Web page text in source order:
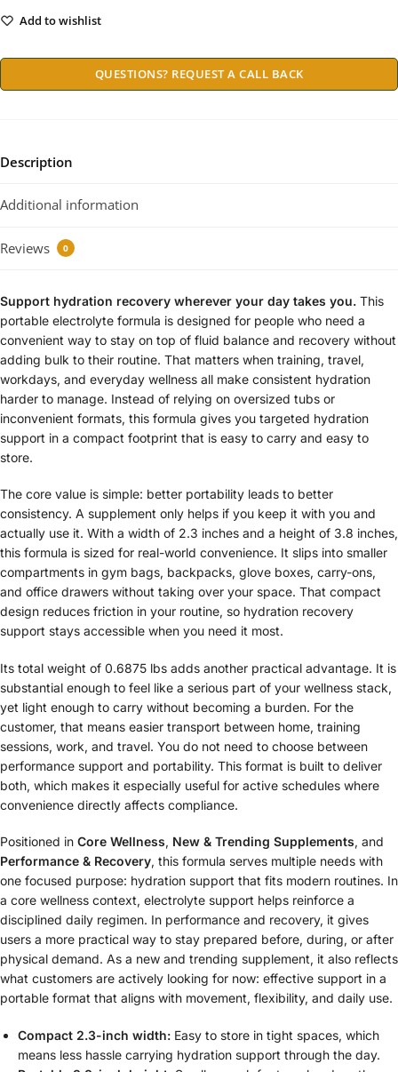
Add to wishlist
QUESTIONS? REQUEST A CALL BACK
Description
Additional information
Reviews 0
Support hydration recovery wherever your day takes you. This
portable electrolyte formula is designed for people who need a
convenient way to stay on top of fluid balance and recovery without
adding bulk to their routine. That matters when training, travel,
workdays, and everyday wellness all make consistent hydration
harder to manage. Instead of relying on oversized tubs or
inconvenient formats, this formula gives you targeted hydration
support in a compact footprint that is easy to carry and easy to
store.
The core value is simple: better portability leads to better
consistency. A supplement only helps if you keep it with you and
actually use it. With a width of 2.3 inches and a height of 3.8 inches,
this formula is sized for real-world convenience. It slips into smaller
compartments in gym bags, backpacks, glove boxes, carry-ons,
and office drawers without taking over your space. That compact
design reduces friction in your routine, so hydration recovery
support stays accessible when you need it most.
Its total weight of 0.6875 lbs adds another practical advantage. It is
substantial enough to feel like a serious part of your wellness stack,
yet light enough to carry without becoming a burden. For the
customer, that means easier transport between home, training
sessions, work, and travel. You do not need to choose between
performance support and portability. This format is built to deliver
both, which makes it especially useful for active schedules where
convenience directly affects compliance.
Positioned in Core Wellness, New & Trending Supplements, and
Performance & Recovery, this formula serves multiple needs with
one focused purpose: hydration support that fits modern routines. In
a core wellness context, electrolyte support helps reinforce a
disciplined daily regimen. In performance and recovery, it gives
users a more practical way to stay prepared before, during, or after
physical demand. As a new and trending supplement, it also reflects
what customers are actively looking for now: effective support in a
portable format that aligns with movement, flexibility, and daily use.
Compact 2.3-inch width: Easy to store in tight spaces, which
means less hassle carrying hydration support through the day.